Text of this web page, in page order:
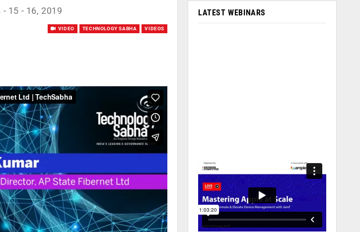
15 - 16, 2019
VIDEO TECHNOLOGY SABHA VIDEOS
LATEST WEBINARS